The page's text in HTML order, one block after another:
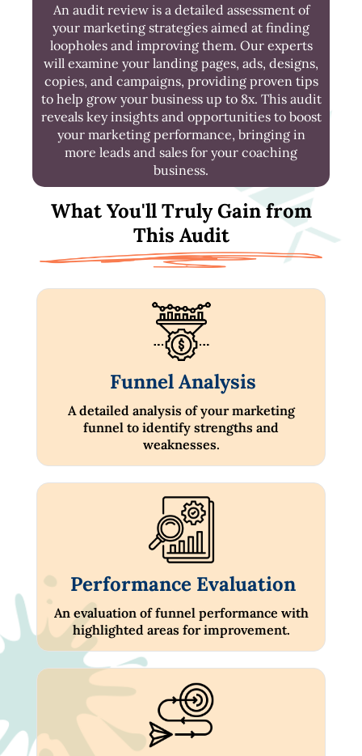
An audit review is a detailed assessment of
your marketing strategies aimed at finding
loopholes and improving them. Our experts
will examine your landing pages, ads, designs,
copies, and campaigns, providing proven tips
to help grow your business up to 8x. This audit
reveals key insights and opportunities to boost
your marketing performance, bringing in
more leads and sales for your coaching
business.
What You'll Truly Gain from
This Audit
Funnel Analysis
A detailed analysis of your marketing
funnel to identify strengths and
weaknesses.
Performance Evaluation
An evaluation of funnel performance with
highlighted areas for improvement.